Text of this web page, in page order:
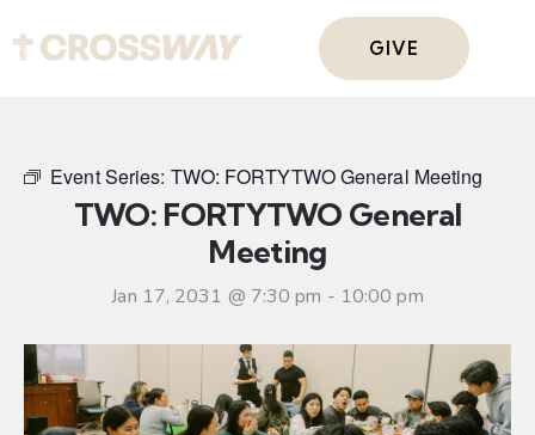
GIVE
Event Series: TWO: FORTYTWO General Meeting
TWO: FORTYTWO General
Meeting
Jan 17, 2031 @ 7:30 pm - 10:00 pm